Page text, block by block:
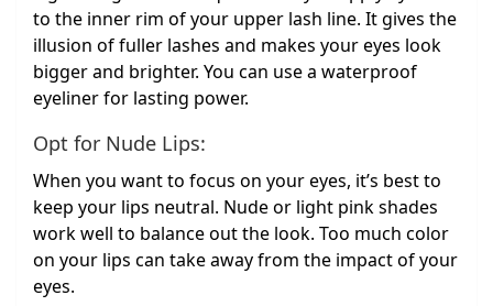
to the inner rim of your upper lash line. It gives the
illusion of fuller lashes and makes your eyes look
bigger and brighter. You can use a waterproof
eyeliner for lasting power.
Opt for Nude Lips:
When you want to focus on your eyes, it’s best to
keep your lips neutral. Nude or light pink shades
work well to balance out the look. Too much color
on your lips can take away from the impact of your
eyes.